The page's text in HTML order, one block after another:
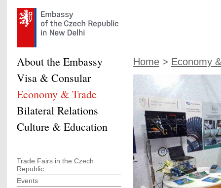
Home > Economy
About the Embassy
Visa & Consular
Economy & Trade
Bilateral Relations
Culture & Education
Trade Fairs in the Czech
Republic
Events